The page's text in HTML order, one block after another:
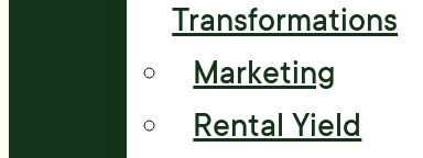
Transformations
Marketing
Rental Yield